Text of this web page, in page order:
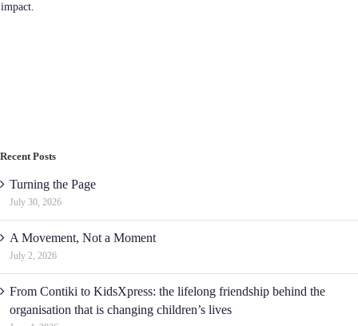
impact.
Recent Posts
Turning the Page
July 30, 2026
A Movement, Not a Moment
July 2, 2026
From Contiki to KidsXpress: the lifelong friendship behind the
organisation that is changing children’s lives